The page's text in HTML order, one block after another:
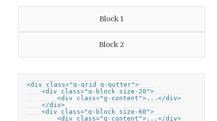
Block 1
Block 2
<div class="g-grid g-gutter">
    <div class="g-block size-20">
        <div class="g-content">...</div>
    </div>
    <div class="g-block size-60">
        <div class="g-content">...</div>